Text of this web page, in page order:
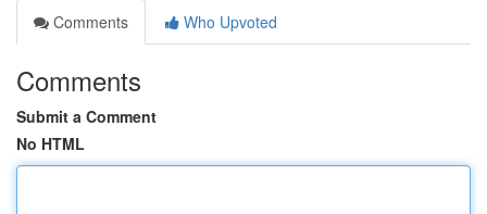
Comments
Who Upvoted
Comments
Submit a Comment
No HTML